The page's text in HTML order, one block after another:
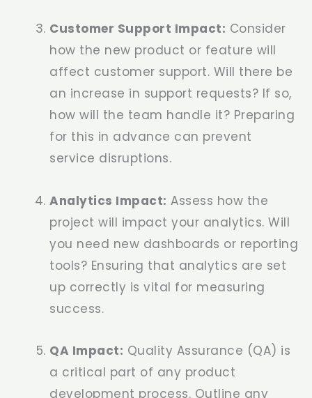
Customer Support Impact: Consider
how the new product or feature will
affect customer support. Will there be
an increase in support requests? If so,
how will the team handle it? Preparing
for this in advance can prevent
service disruptions.
Analytics Impact: Assess how the
project will impact your analytics. Will
you need new dashboards or reporting
tools? Ensuring that analytics are set
up correctly is vital for measuring
success.
QA Impact: Quality Assurance (QA) is
a critical part of any product
development process. Outline any